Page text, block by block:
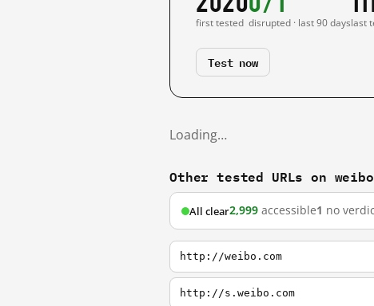
first tested disrupted · last 90 dayslast
Test now
Loading…
Other tested URLs on
All clear2,999 accessible1 no
http://weibo.com
http://s.weibo.com